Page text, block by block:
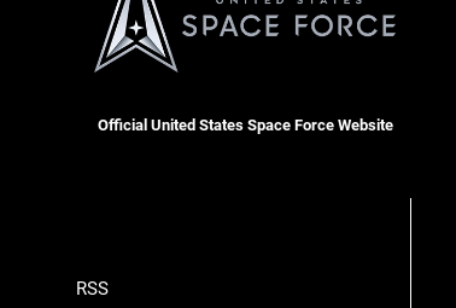
Official United States Space Force Website
RSS